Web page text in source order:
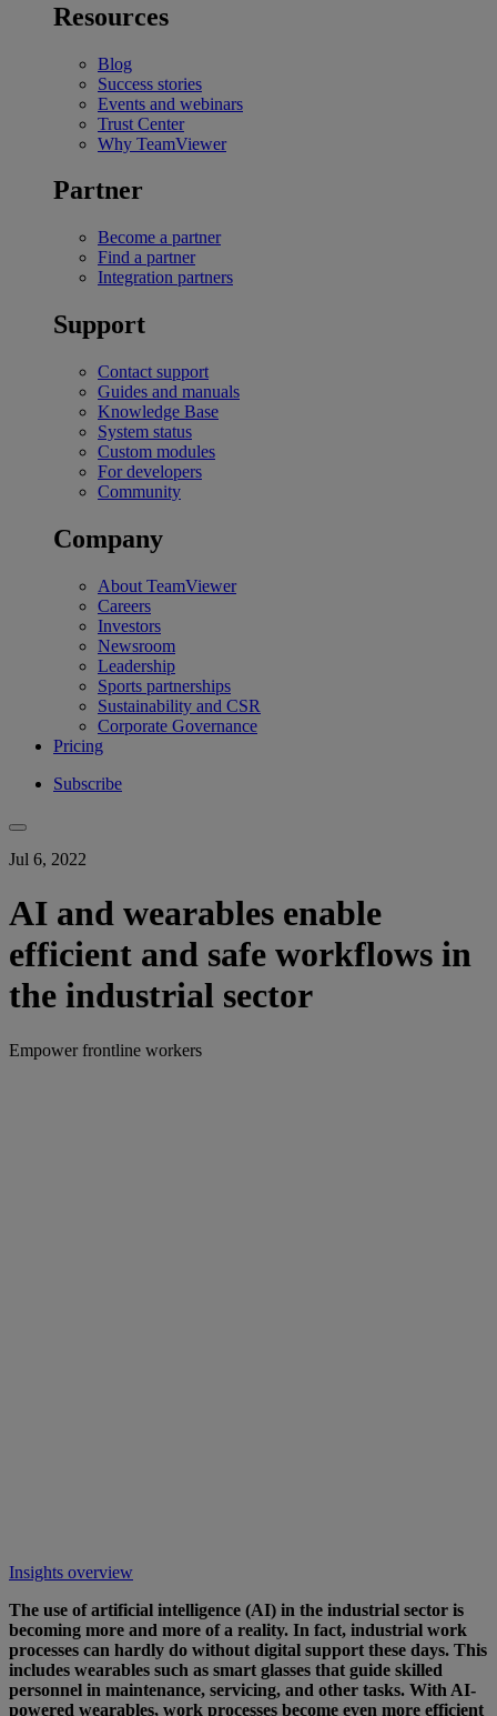
Resources
Blog
Success stories
Events and webinars
Trust Center
Why TeamViewer
Partner
Become a partner
Find a partner
Integration partners
Support
Contact support
Guides and manuals
Knowledge Base
System status
Custom modules
For developers
Community
Company
About TeamViewer
Careers
Investors
Newsroom
Leadership
Sports partnerships
Sustainability and CSR
Corporate Governance
Pricing
Subscribe
Jul 6, 2022
AI and wearables enable
efficient and safe workflows in
the industrial sector
Empower frontline workers
Insights overview
The use of artificial intelligence (AI) in the industrial sector is
becoming more and more of a reality. In fact, industrial work
processes can hardly do without digital support these days. This
includes wearables such as smart glasses that guide skilled
personnel in maintenance, servicing, and other tasks. With AI-
powered wearables, work processes become even more efficient